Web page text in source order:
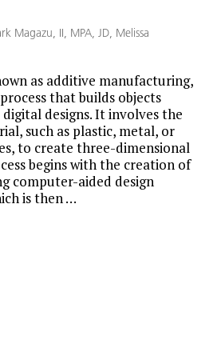
Magazu, II, MPA, JD, Melissa
as additive manufacturing,
that builds objects
designs. It involves the
such as plastic, metal, or
to create three-dimensional
begins with the creation of
computer-aided design
is then …